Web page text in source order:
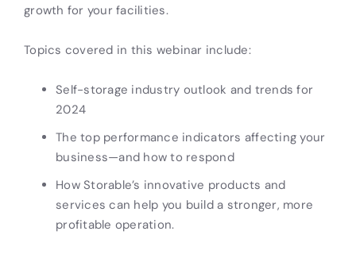
growth for your facilities.
Topics covered in this webinar include:
Self-storage industry outlook and trends for
2024
The top performance indicators affecting your
business—and how to respond
How Storable’s innovative products and
services can help you build a stronger, more
profitable operation.